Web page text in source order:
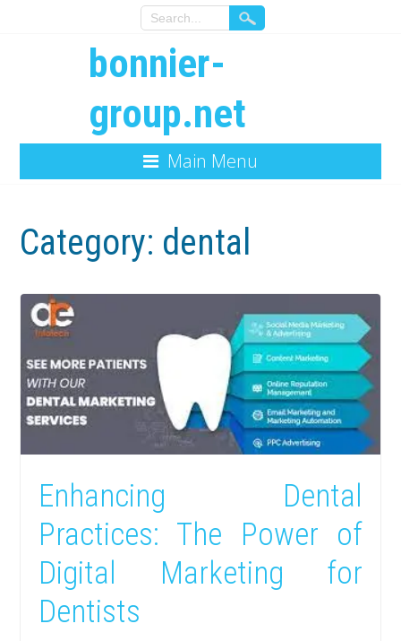
bonnier-
group.net
Main Menu
Category: dental
Enhancing Dental
Practices: The Power of
Digital Marketing for
Dentists